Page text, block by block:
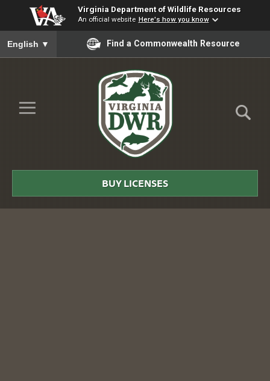
Virginia Department of Wildlife Resources
An official website Here's how you know
To ensure accurate screen reader translation, please ensure
English ▼ Find a Commonwealth Resource
Skip to Main Content
≡
DWR
BUY LICENSES